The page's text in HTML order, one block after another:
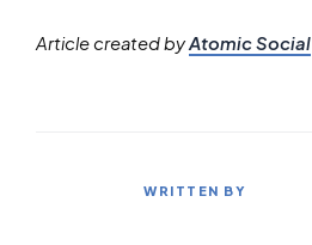
Article created byAtomic Social
WRITTEN BY